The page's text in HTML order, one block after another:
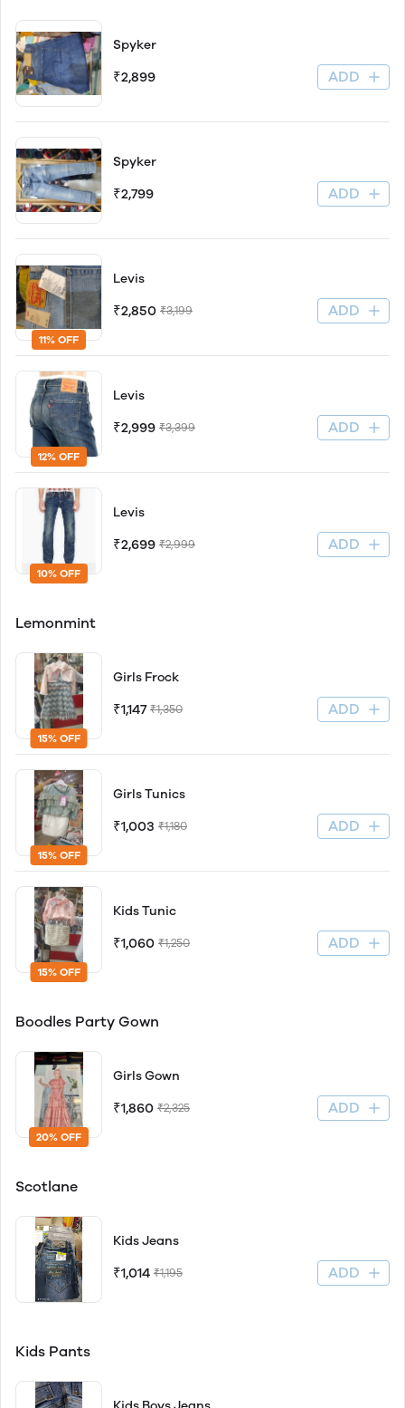
Spyker
₹2,899 ADD
Spyker
₹2,799 ADD
11% OFF
Levis
₹2,850 ₹3,199 ADD
12% OFF
Levis
₹2,999 ₹3,399 ADD
10% OFF
Levis
₹2,699 ₹2,999 ADD
Lemonmint
15% OFF
Girls Frock
₹1,147 ₹1,350 ADD
15% OFF
Girls Tunics
₹1,003 ₹1,180 ADD
15% OFF
Kids Tunic
₹1,060 ₹1,250 ADD
Boodles Party Gown
20% OFF
Girls Gown
₹1,860 ₹2,325 ADD
Scotlane
Kids Jeans
₹1,014 ₹1,195 ADD
Kids Pants